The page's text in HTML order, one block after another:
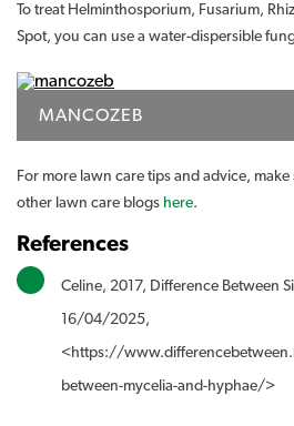
To treat Helminthosporium, Fusarium,
Spot, you can use a water-dispersible
MANCOZEB
For more lawn care tips and advice,
other lawn care blogs here.
References
Celine, 2017, Difference Between
16/04/2025,
<https://
between-mycelia-and-hyphae/>